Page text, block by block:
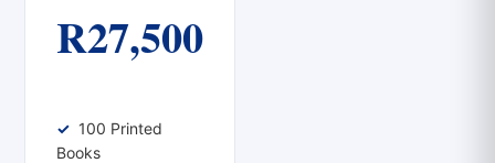
R27,500
100 Printed
Books